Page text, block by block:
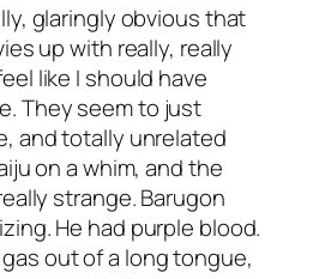
glaringly obvious that
up with really, really
like I should have
They seem to just
and totally unrelated
on a whim, and the
strange. Barugon
He had purple blood.
out of a long tongue,